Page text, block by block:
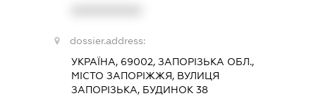
dossier.address:
УКРАЇНА, 69002, ЗАПОРІЗЬКА ОБЛ.,
МІСТО ЗАПОРІЖЖЯ, ВУЛИЦЯ
ЗАПОРІЗЬКА, БУДИНОК 38